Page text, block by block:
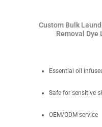
Custom Bulk
Removal Dye
Essential oil
Safe for sensitive
OEM/ODM service